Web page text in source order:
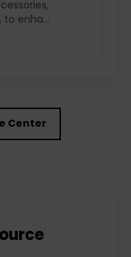
enha...
Center